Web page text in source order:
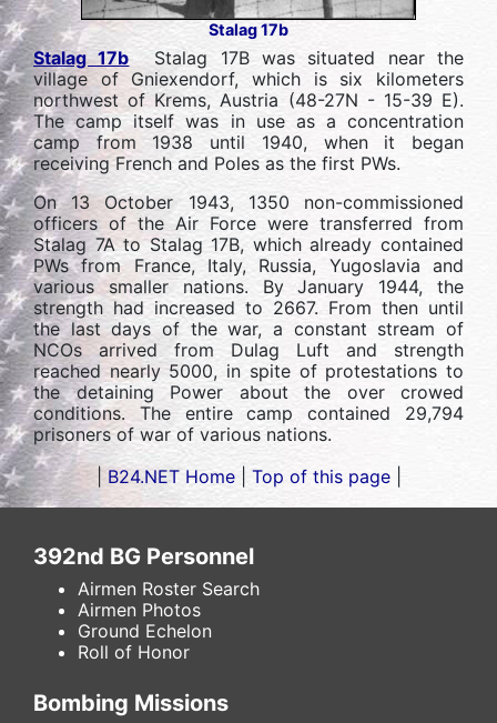
Stalag 17b
Stalag 17bStalag 17B was situated near the
village of Gniexendorf, which is six kilometers
northwest of Krems, Austria (48-27N - 15-39 E).
The camp itself was in use as a concentration
camp from 1938 until 1940, when it began
receiving French and Poles as the first PWs.
On 13 October 1943, 1350 non-commissioned
officers of the Air Force were transferred from
Stalag 7A to Stalag 17B, which already contained
PWs from France, Italy, Russia, Yugoslavia and
various smaller nations. By January 1944, the
strength had increased to 2667. From then until
the last days of the war, a constant stream of
NCOs arrived from Dulag Luft and strength
reached nearly 5000, in spite of protestations to
the detaining Power about the over crowed
conditions. The entire camp contained 29,794
prisoners of war of various nations.
B24.NET Home Top of this page
392nd BG Personnel
Airmen Roster Search
Airmen Photos
Ground Echelon
Roll of Honor
Bombing Missions